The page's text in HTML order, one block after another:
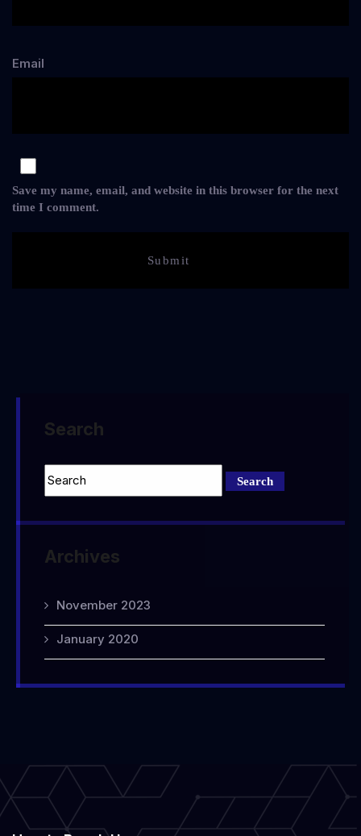
Email
Save my name, email, and website in this browser for the next
time I comment.
Search
Archives
November 2023
January 2020